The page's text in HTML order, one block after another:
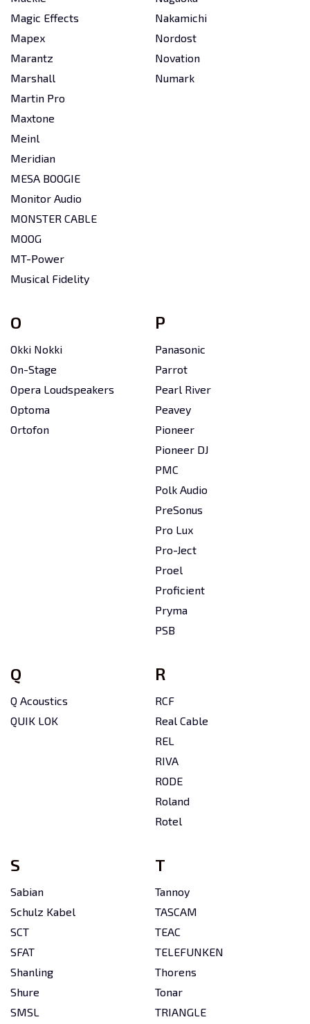
Magic Effects
Mapex
Marantz
Marshall
Martin Pro
Maxtone
Meinl
Meridian
MESA BOOGIE
Monitor Audio
MONSTER CABLE
MOOG
MT-Power
Musical Fidelity
Nakamichi
Nordost
Novation
Numark
O
Okki Nokki
On-Stage
Opera Loudspeakers
Optoma
Ortofon
P
Panasonic
Parrot
Pearl River
Peavey
Pioneer
Pioneer DJ
PMC
Polk Audio
PreSonus
Pro Lux
Pro-Ject
Proel
Proficient
Pryma
PSB
Q
Q Acoustics
QUIK LOK
R
RCF
Real Cable
REL
RIVA
RODE
Roland
Rotel
S
Sabian
Schulz Kabel
SCT
SFAT
Shanling
Shure
SMSL
T
Tannoy
TASCAM
TEAC
TELEFUNKEN
Thorens
Tonar
TRIANGLE